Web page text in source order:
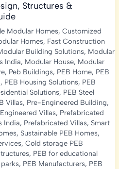
Structures &
Modular Homes, Customized
Homes, Fast Construction
Building Solutions, Modular
India, Modular House, Modular
, Peb Buildings, PEB Home, PEB
, PEB Housing Solutions, PEB
Solutions, PEB Steel
Villas, Pre-Engineered Building,
Villas, Prefabricated
India, Prefabricated Villas, Smart
, Sustainable PEB Homes,
, Cold storage PEB
, PEB for educational
, PEB Manufacturers, PEB